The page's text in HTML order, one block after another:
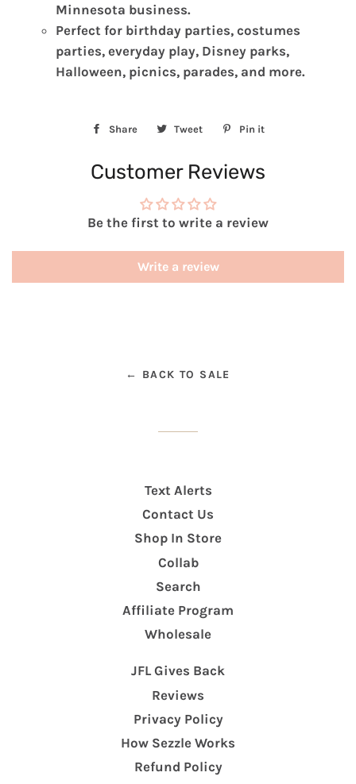
Minnesota business.
Perfect for birthday parties, costumes
parties, everyday play, Disney parks,
Halloween, picnics, parades, and more.
Share
Share
Facebook
Tweet
Tweet
Twitter
Pin it
Customer Reviews
Be the first to write a review
Write a review
← BACK TO SALE
Text Alerts
Contact Us
Shop In Store
Collab
Search
Affiliate Program
Wholesale
JFL Gives Back
Reviews
Privacy Policy
How Sezzle Works
Refund Policy